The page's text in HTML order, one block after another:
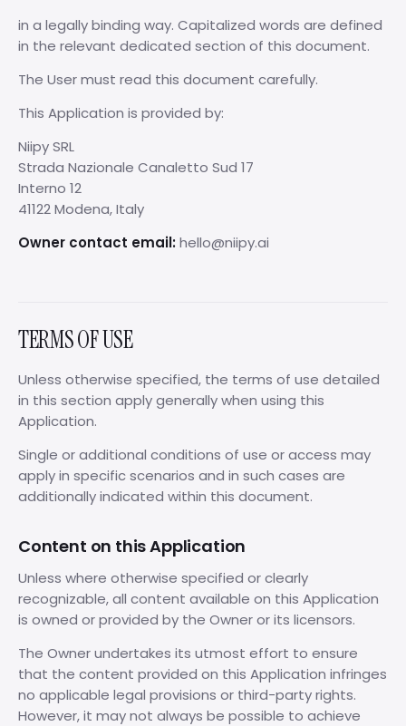
in a legally binding way. Capitalized words are defined
in the relevant dedicated section of this document.
The User must read this document carefully.
This Application is provided by:
Niipy SRL
Strada Nazionale Canaletto Sud 17
Interno 12
41122 Modena, Italy
Owner contact email:hello@niipy.ai
TERMS OF USE
Unless otherwise specified, the terms of use detailed
in this section apply generally when using this
Application.
Single or additional conditions of use or access may
apply in specific scenarios and in such cases are
additionally indicated within this document.
Content on this Application
Unless where otherwise specified or clearly
recognizable, all content available on this Application
is owned or provided by the Owner or its licensors.
The Owner undertakes its utmost effort to ensure
that the content provided on this Application infringes
no applicable legal provisions or third-party rights.
However, it may not always be possible to achieve